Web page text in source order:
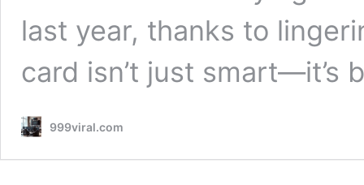
last year, thanks to
card isn’t just smart—it’s
999viral.com